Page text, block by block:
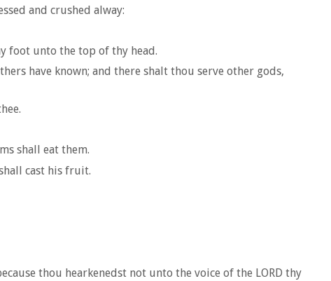
and crushed alway:
foot unto the top of thy head.
have known; and there shalt thou serve other gods,
shall eat them.
cast his fruit.
thou hearkenedst not unto the voice of the LORD thy